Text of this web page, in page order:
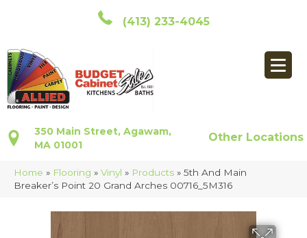
(413) 233-4045
350 Main Street, Agawam,
MA 01001
Other Locations
Home » Flooring » Vinyl » Products » 5th And Main
Breaker’s Point 20 Grand Arches 00716_5M316